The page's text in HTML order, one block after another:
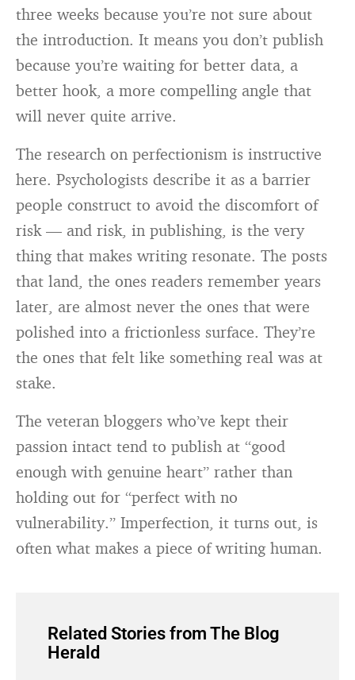
three weeks because you’re not sure about
the introduction. It means you don’t publish
because you’re waiting for better data, a
better hook, a more compelling angle that
will never quite arrive.
The research on perfectionism is instructive
here. Psychologists describe it as a barrier
people construct to avoid the discomfort of
risk — and risk, in publishing, is the very
thing that makes writing resonate. The posts
that land, the ones readers remember years
later, are almost never the ones that were
polished into a frictionless surface. They’re
the ones that felt like something real was at
stake.
The veteran bloggers who’ve kept their
passion intact tend to publish at “good
enough with genuine heart” rather than
holding out for “perfect with no
vulnerability.” Imperfection, it turns out, is
often what makes a piece of writing human.
Related Stories from The Blog
Herald